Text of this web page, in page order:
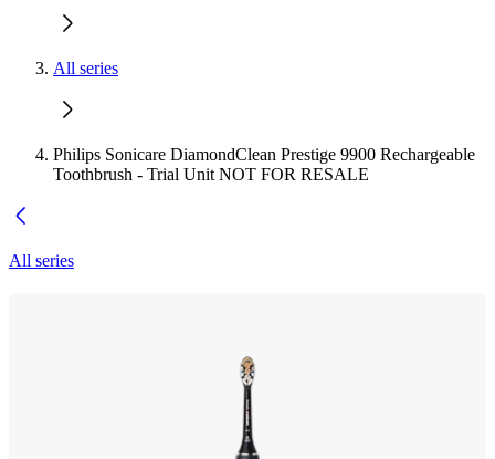
All series
Philips Sonicare DiamondClean Prestige 9900 Rechargeable
Toothbrush - Trial Unit NOT FOR RESALE
All series